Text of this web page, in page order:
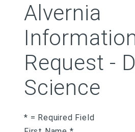
Alvernia
Request -
Science
* = Required Field